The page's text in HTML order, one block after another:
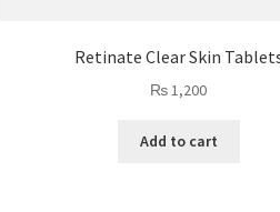
Retinate Clear Skin
₨ 1,200
Add to cart